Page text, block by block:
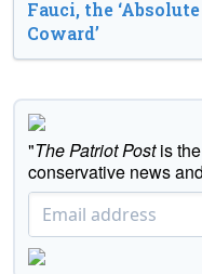
Fauci, the ‘Absolute
Coward’
"The Patriot Postis
conservative news